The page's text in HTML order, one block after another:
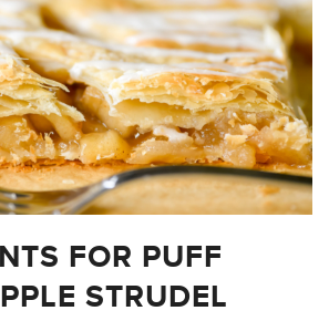
FOR PUFF
STRUDEL